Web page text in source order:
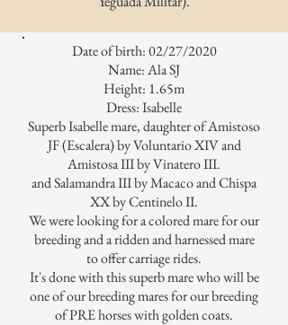
Date of birth: 02/27/2020
Name: Ala SJ
Height: 1.65m
Dress: Isabelle
Superb Isabelle mare, daughter of Amistoso
JF (Escalera) by Voluntario XIV and
Amistosa III by Vinatero III.
and Salamandra III by Macaco and Chispa
XX by Centinelo II.
We were looking for a colored mare for our
breeding and a ridden and harnessed mare
to offer carriage rides.
It's done with this superb mare who will be
one of our breeding mares for our breeding
of PRE horses with golden coats.